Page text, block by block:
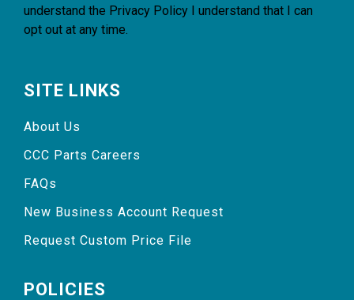
understand the Privacy Policy I understand that I can
opt out at any time.
SITE LINKS
About Us
CCC Parts Careers
FAQs
New Business Account Request
Request Custom Price File
POLICIES